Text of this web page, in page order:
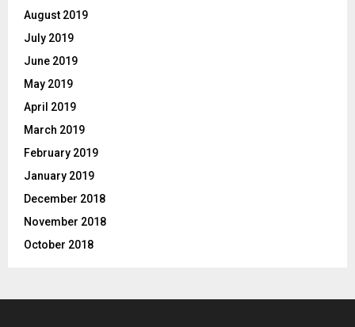
August 2019
July 2019
June 2019
May 2019
April 2019
March 2019
February 2019
January 2019
December 2018
November 2018
October 2018